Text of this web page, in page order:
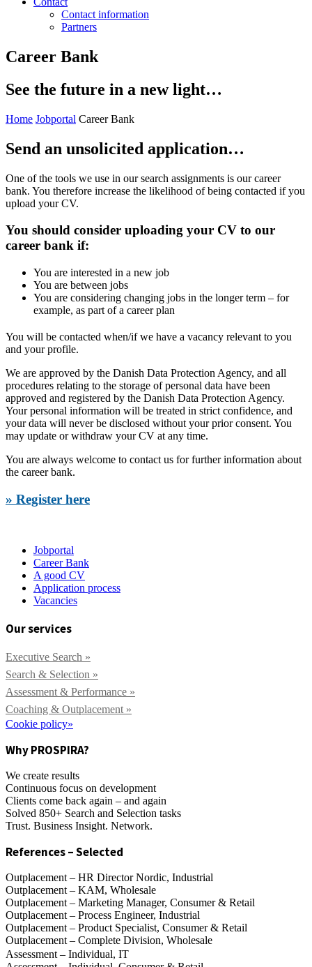
Contact information
Partners
Career Bank
See the future in a new light…
Home Jobportal Career Bank
Send an unsolicited application…
One of the tools we use in our search assignments is our career
bank. You therefore increase the likelihood of being contacted if you
upload your CV.
You should consider uploading your CV to our
career bank if:
You are interested in a new job
You are between jobs
You are considering changing jobs in the longer term – for
example, as part of a career plan
You will be contacted when/if we have a vacancy relevant to you
and your profile.
We are approved by the Danish Data Protection Agency, and all
procedures relating to the storage of personal data have been
approved and registered by the Danish Data Protection Agency.
Your personal information will be treated in strict confidence, and
your data will never be disclosed without your prior consent. You
may update or withdraw your CV at any time.
You are always welcome to contact us for further information about
the career bank.
» Register here
Jobportal
Career Bank
A good CV
Application process
Vacancies
Our services
Executive Search »
Search & Selection »
Assessment & Performance »
Coaching & Outplacement »
Cookie policy»
Why PROSPIRA?
We create results
Continuous focus on development
Clients come back again – and again
Solved 850+ Search and Selection tasks
Trust. Business Insight. Network.
References – Selected
Outplacement – HR Director Nordic, Industrial
Outplacement – KAM, Wholesale
Outplacement – Marketing Manager, Consumer & Retail
Outplacement – Process Engineer, Industrial
Outplacement – Product Specialist, Consumer & Retail
Outplacement – Complete Division, Wholesale
Assessment – Individual, IT